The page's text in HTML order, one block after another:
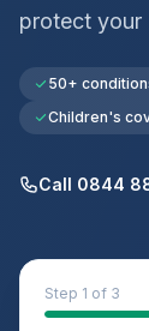
protect your
50+
Children's
Call 0844
Step 1 of 3